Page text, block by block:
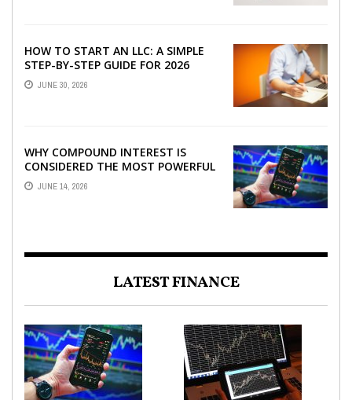
HOW TO START AN LLC: A SIMPLE
STEP-BY-STEP GUIDE FOR 2026
JUNE 30, 2026
WHY COMPOUND INTEREST IS
CONSIDERED THE MOST POWERFUL
FORCE IN INVESTING
JUNE 14, 2026
LATEST FINANCE